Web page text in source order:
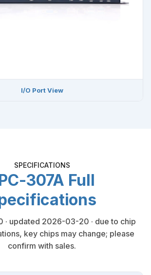
I/O Port View
SPECIFICATIONS
307A Full
· updated 2026-03-20 · due to chip
key chips may change; please
confirm with sales.